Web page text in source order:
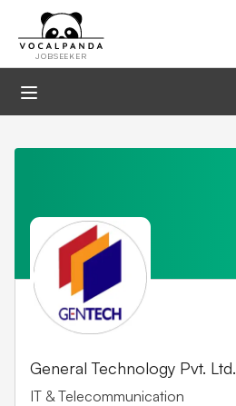
JOBSEEKER
General Technology Pvt. Ltd.
IT & Telecommunication